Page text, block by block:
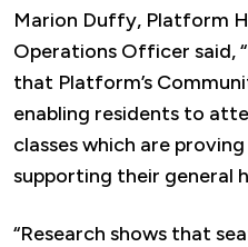
Marion Duffy, Platform
Operations Officer said,
that Platform’s
enabling residents to
classes which are
supporting their general
“Research shows that